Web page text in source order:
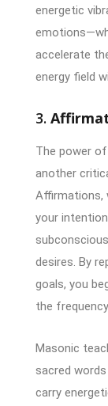
energetic
accelerate
energy field
3.
The power
another
Affirmations,
your
desires. By
goals, you
the
Masonic
sacred
carry